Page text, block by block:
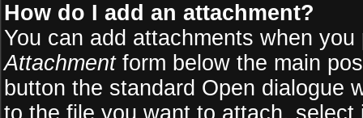
How do I add an attachment?
You can add attachments when
Attachmentform below the main
button the standard Open dialogue
to the file you want to attach,